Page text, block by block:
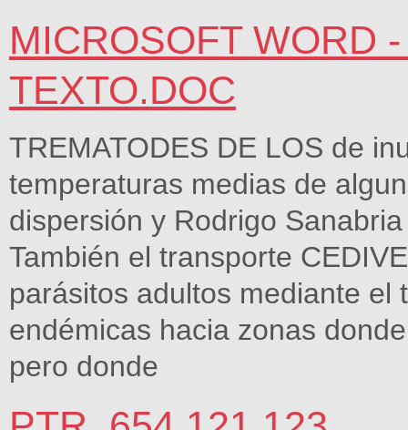
MICROSOFT WORD
TEXTO.DOC
TREMATODES DE LOS de
temperaturas medias de
dispersión y Rodrigo
También el transporte
parásitos adultos mediante el
endémicas hacia zonas
pero donde